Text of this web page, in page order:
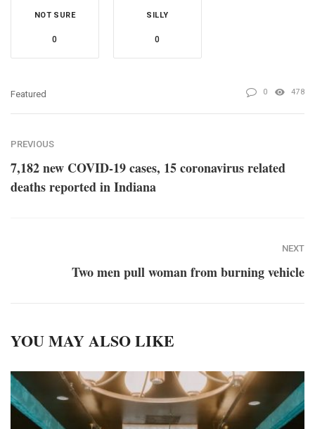
NOT SURE
0
SILLY
0
Featured 0 478
PREVIOUS
7,182 new COVID-19 cases, 15 coronavirus related
deaths reported in Indiana
NEXT
Two men pull woman from burning vehicle
YOU MAY ALSO LIKE